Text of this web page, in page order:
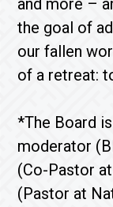
and more –
the goal of
our fallen
of a retreat:
*The Board
moderator
(Co-Pastor
(Pastor at